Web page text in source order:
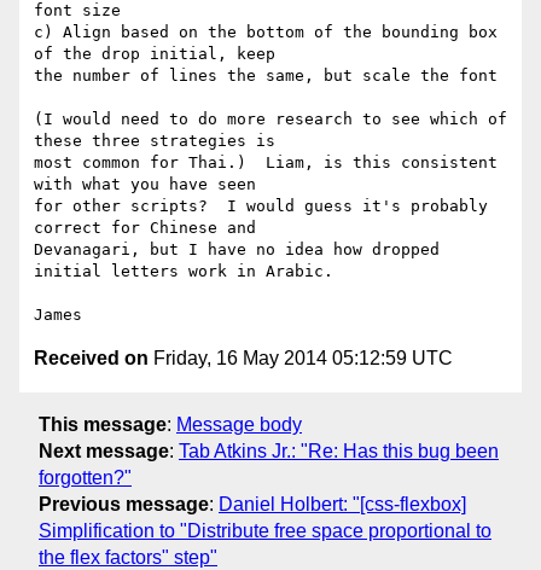
font size
c) Align based on the bottom of the bounding box
of the drop initial, keep
the number of lines the same, but scale the font
(I would need to do more research to see which of
these three strategies is
most common for Thai.)  Liam, is this consistent
with what you have seen
for other scripts?  I would guess it's probably
correct for Chinese and
Devanagari, but I have no idea how dropped
initial letters work in Arabic.
Received on Friday, 16 May 2014 05:12:59 UTC
This message: Message body
Next message: Tab Atkins Jr.: "Re: Has this bug been
forgotten?"
Previous message: Daniel Holbert: "[css-flexbox]
Simplification to "Distribute free space proportional to
the flex factors" step"